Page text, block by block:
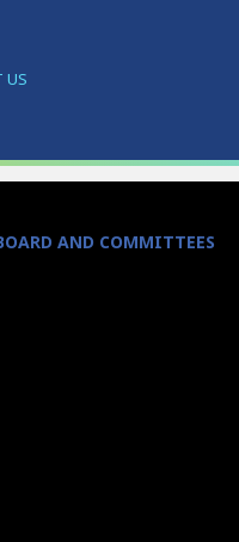
US
AND COMMITTEES